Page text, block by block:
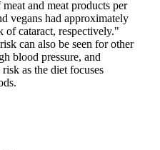
and meat products per
vegans had approximately
cataract, respectively."
can also be seen for other
blood pressure, and
as the diet focuses